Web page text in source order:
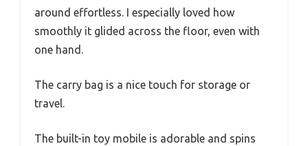
around effortless. I especially loved how
smoothly it glided across the floor, even with
one hand.
The carry bag is a nice touch for storage or
travel.
The built-in toy mobile is adorable and spins